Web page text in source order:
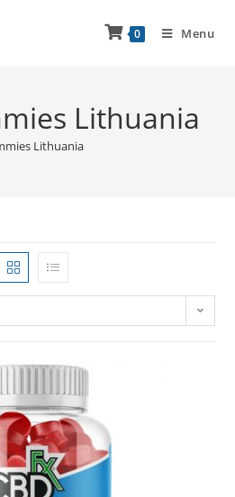
0 Menu
Lithuania
Lithuania